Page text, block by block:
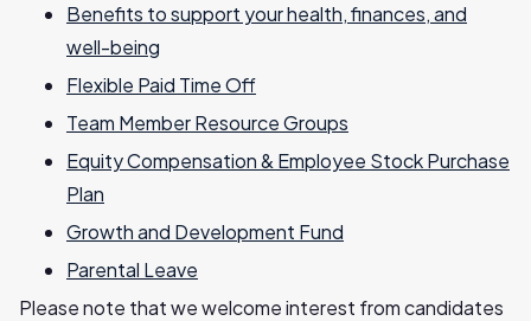
Benefits to support your health, finances, and
well-being
Flexible Paid Time Off
Team Member Resource Groups
Equity Compensation & Employee Stock Purchase
Plan
Growth and Development Fund
Parental Leave
Please note that we welcome interest from candidates